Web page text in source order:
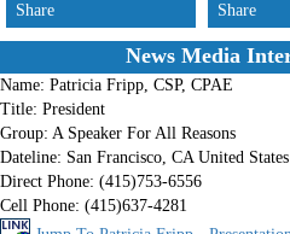
Share
Share
News Media
Name: Patricia Fripp, CSP, CPAE
Title: President
Group: A Speaker For All Reasons
Dateline: San Francisco, CA United States
Direct Phone: (415)753-6556
Cell Phone: (415)637-4281